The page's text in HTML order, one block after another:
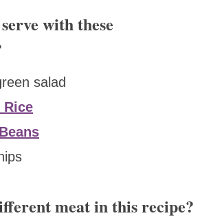
with these
salad
Rice
meat in this recipe?